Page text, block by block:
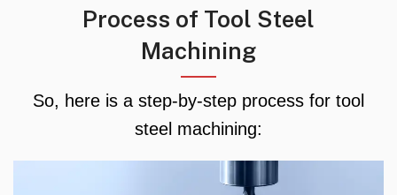
Process of Tool Steel
Machining
So, here is a step-by-step process for tool
steel machining: